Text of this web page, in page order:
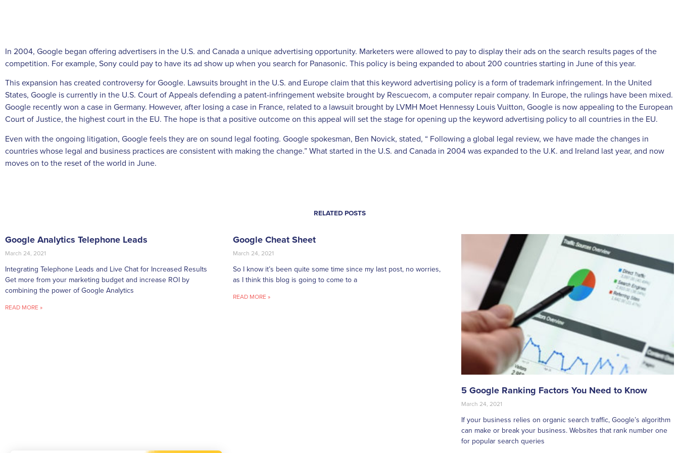
In 2004, Google began offering advertisers in the U.S. and Canada a unique advertising opportunity. Marketers were allowed to pay to display their ads on the search results pages of the
competition. For example, Sony could pay to have its ad show up when you search for Panasonic. This policy is being expanded to about 200 countries starting in June of this year.
This expansion has created controversy for Google. Lawsuits brought in the U.S. and Europe claim that this keyword advertising policy is a form of trademark infringement. In the United
States, Google is currently in the U.S. Court of Appeals defending a patent-infringement website brought by Rescuecom, a computer repair company. In Europe, the rulings have been mixed.
Google recently won a case in Germany. However, after losing a case in France, related to a lawsuit brought by LVMH Moet Hennessy Louis Vuitton, Google is now appealing to the European
Court of Justice, the highest court in the EU. The hope is that a positive outcome on this appeal will set the stage for opening up the keyword advertising policy to all countries in the EU.
Even with the ongoing litigation, Google feels they are on sound legal footing. Google spokesman, Ben Novick, stated, “ Following a global legal review, we have made the changes in
countries whose legal and business practices are consistent with making the change.” What started in the U.S. and Canada in 2004 was expanded to the U.K. and Ireland last year, and now
moves on to the reset of the world in June.
RELATED POSTS
Google Analytics Telephone Leads
March 24, 2021
Integrating Telephone Leads and Live Chat for Increased Results
Get more from your marketing budget and increase ROI by
combining the power of Google Analytics
READ MORE »
Google Cheat Sheet
March 24, 2021
So I know it’s been quite some time since my last post, no worries,
as I think this blog is going to come to a
READ MORE »
5 Google Ranking Factors You Need to Know
March 24, 2021
If your business relies on organic search traffic, Google’s algorithm
can make or break your business. Websites that rank number one
for popular search queries